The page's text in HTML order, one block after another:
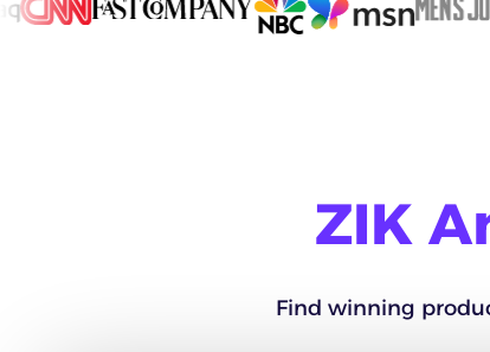
ZIK
Find winning